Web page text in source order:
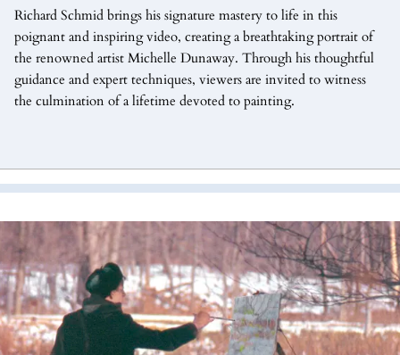
Richard Schmid brings his signature mastery to life in this
poignant and inspiring video, creating a breathtaking portrait of
the renowned artist Michelle Dunaway. Through his thoughtful
guidance and expert techniques, viewers are invited to witness
the culmination of a lifetime devoted to painting.